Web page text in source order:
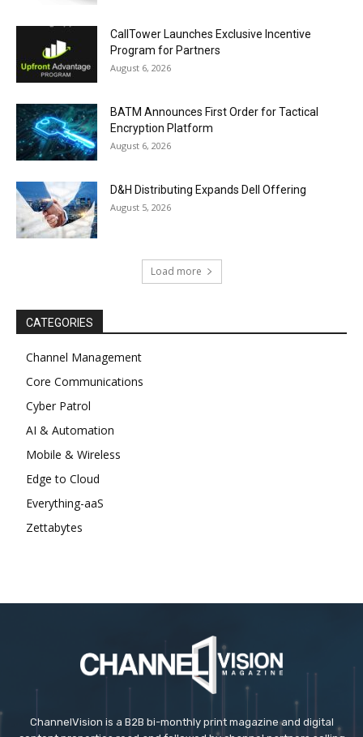
CallTower Launches Exclusive Incentive
Program for Partners
August 6, 2026
BATM Announces First Order for Tactical
Encryption Platform
August 6, 2026
D&H Distributing Expands Dell Offering
August 5, 2026
Load more
CATEGORIES
Channel Management
Core Communications
Cyber Patrol
AI & Automation
Mobile & Wireless
Edge to Cloud
Everything-aaS
Zettabytes
ChannelVision is a B2B bi-monthly print magazine and digital